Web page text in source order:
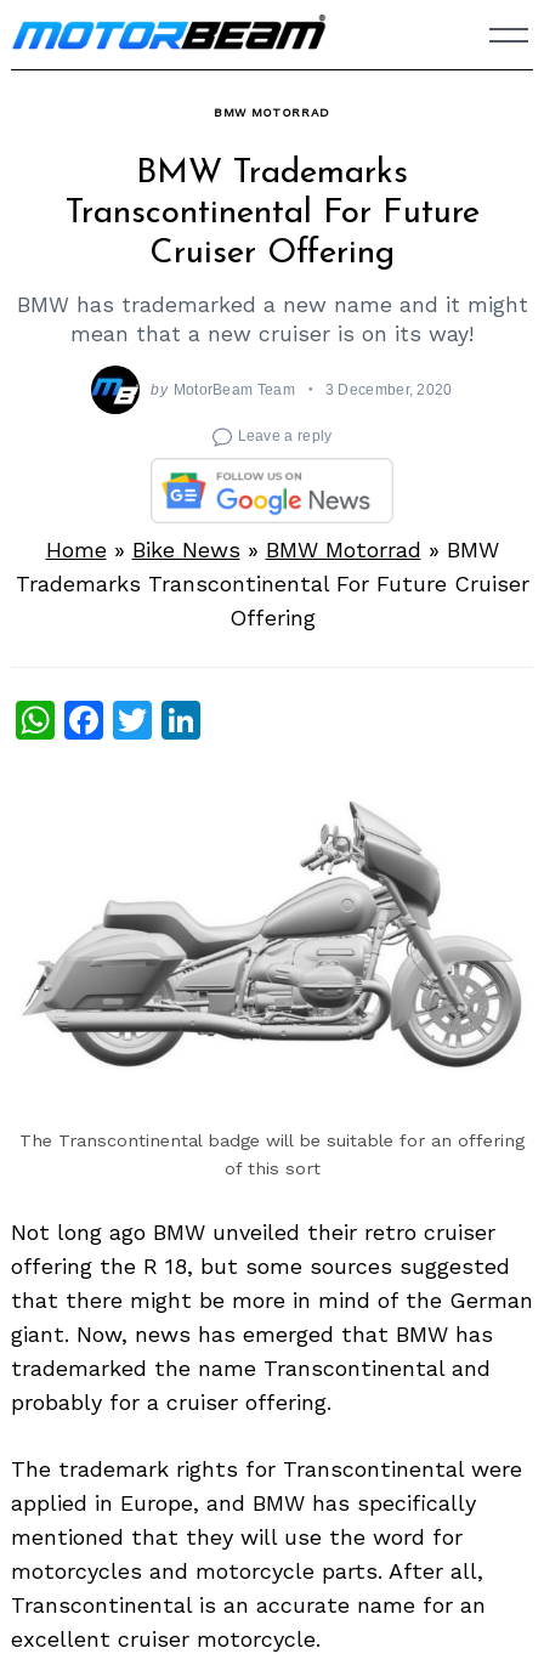
Skip
to
BMW MOTORRAD
BMW Trademarks
Transcontinental For Future
Cruiser Offering
BMW has trademarked a new name and it might
mean that a new cruiser is on its way!
by MotorBeam Team 3 December, 2020
Leave a reply
Home» Bike News » BMW Motorrad » BMW
Trademarks Transcontinental For Future Cruiser
Offering
WhatsApp
Facebook
Twitter
The Transcontinental badge will be suitable for an offering
of this sort
Not long ago BMW unveiled their retro cruiser
offering the R 18, but some sources suggested
that there might be more in mind of the German
giant. Now, news has emerged that BMW has
trademarked the name Transcontinental and
probably for a cruiser offering.
The trademark rights for Transcontinental were
applied in Europe, and BMW has specifically
mentioned that they will use the word for
motorcycles and motorcycle parts. After all,
Transcontinental is an accurate name for an
excellent cruiser motorcycle.